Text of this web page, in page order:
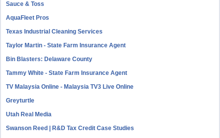
Sauce & Toss
AquaFleet Pros
Texas Industrial Cleaning Services
Taylor Martin - State Farm Insurance Agent
Bin Blasters: Delaware County
Tammy White - State Farm Insurance Agent
TV Malaysia Online - Malaysia TV3 Live Online
Greyturtle
Utah Real Media
Swanson Reed | R&D Tax Credit Case Studies